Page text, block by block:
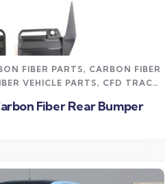
more
FIBER PARTS, CARBON FIBER
VEHICLE PARTS, CFD TRACK
Fiber Rear Bumper